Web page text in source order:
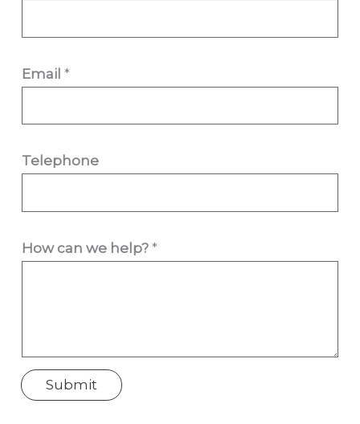
Email*
e
?
e
l
Telephone
How can we help?*
Submit